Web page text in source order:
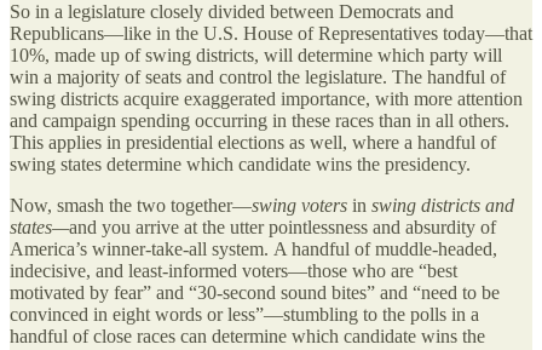
So in a legislature closely divided between Democrats and
Republicans—like in the U.S. House of Representatives today—that
10%, made up of swing districts, will determine which party will
win a majority of seats and control the legislature. The handful of
swing districts acquire exaggerated importance, with more attention
and campaign spending occurring in these races than in all others.
This applies in presidential elections as well, where a handful of
swing states determine which candidate wins the presidency.
Now, smash the two together—swing voters in swing districts and
states—and you arrive at the utter pointlessness and absurdity of
America’s winner-take-all system. A handful of muddle-headed,
indecisive, and least-informed voters—those who are “best
motivated by fear” and “30-second sound bites” and “need to be
convinced in eight words or less”—stumbling to the polls in a
handful of close races can determine which candidate wins the